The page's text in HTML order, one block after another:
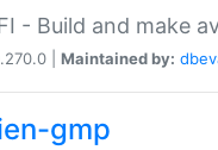
- Build and make
| Maintained by:
gmp